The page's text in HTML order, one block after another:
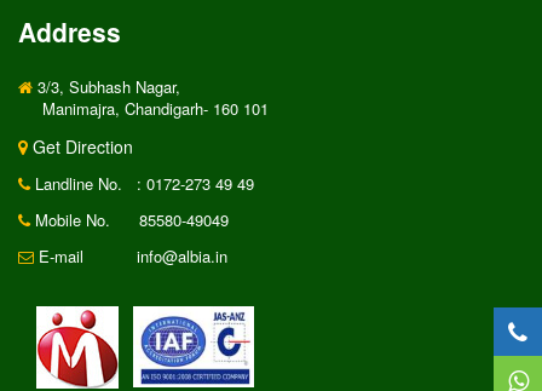
Address
3/3, Subhash Nagar,
Manimajra, Chandigarh- 160 101
Get Direction
Landline No.
: 0172-273 49 49
Mobile No.
85580-49049
E-mail
info@albia.in